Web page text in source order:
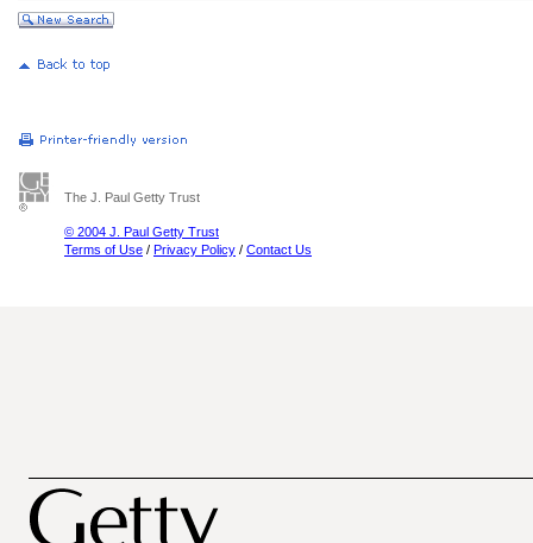
The J. Paul Getty Trust
© 2004 J. Paul Getty Trust
Terms of Use / Privacy Policy / Contact Us